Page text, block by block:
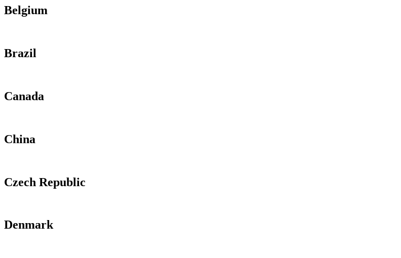
Belgium
Brazil
Canada
China
Czech Republic
Denmark